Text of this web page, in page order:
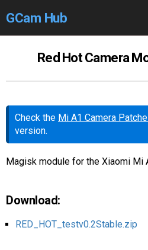
GCam Hub
Stable Versions
Modders
Help
Red Hot Camera
Check the Mi A1 Camera
version.
Magisk module for the Xiaomi Mi
Download:
RED_HOT_testv0.2Stable.zip